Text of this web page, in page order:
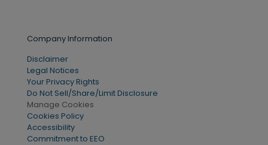
Company Information
Disclaimer
Legal Notices
Your Privacy Rights
Do Not Sell/Share/Limit Disclosure
Manage Cookies
Cookies Policy
Accessibility
Commitment to EEO